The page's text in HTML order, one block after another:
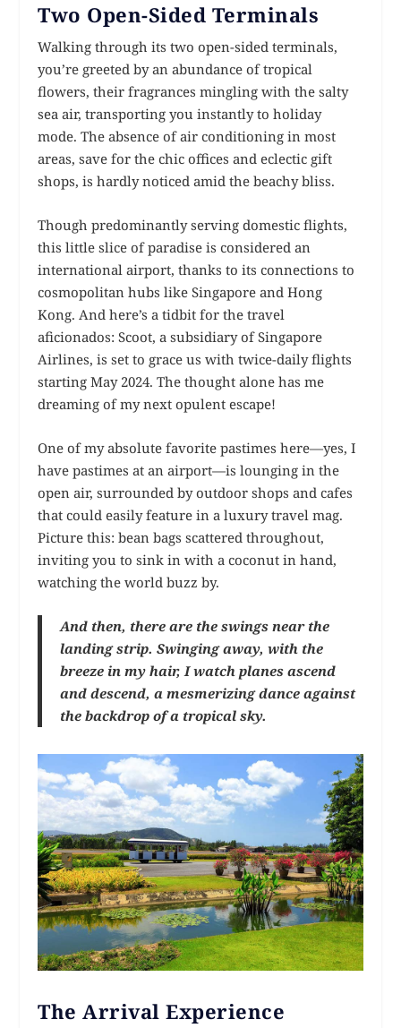
Two Open-Sided Terminals
Walking through its two open-sided terminals,
you’re greeted by an abundance of tropical
flowers, their fragrances mingling with the salty
sea air, transporting you instantly to holiday
mode. The absence of air conditioning in most
areas, save for the chic offices and eclectic gift
shops, is hardly noticed amid the beachy bliss.
Though predominantly serving domestic flights,
this little slice of paradise is considered an
international airport, thanks to its connections to
cosmopolitan hubs like Singapore and Hong
Kong. And here’s a tidbit for the travel
aficionados: Scoot, a subsidiary of Singapore
Airlines, is set to grace us with twice-daily flights
starting May 2024. The thought alone has me
dreaming of my next opulent escape!
One of my absolute favorite pastimes here—yes, I
have pastimes at an airport—is lounging in the
open air, surrounded by outdoor shops and cafes
that could easily feature in a luxury travel mag.
Picture this: bean bags scattered throughout,
inviting you to sink in with a coconut in hand,
watching the world buzz by.
And then, there are the swings near the
landing strip. Swinging away, with the
breeze in my hair, I watch planes ascend
and descend, a mesmerizing dance against
the backdrop of a tropical sky.
The Arrival Experience